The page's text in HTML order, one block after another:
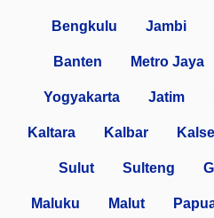
Bengkulu Jambi
Banten Metro Jaya
Yogyakarta Jatim
Kaltara Kalbar Kalsel
Sulut Sulteng
Maluku Malut